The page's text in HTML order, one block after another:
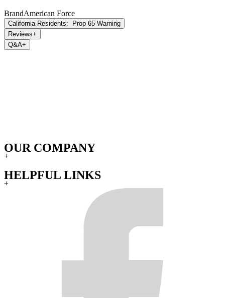
BrandAmerican Force
California Residents:
Prop 65 Warning
Reviews+
Q&A+
OUR COMPANY
+
HELPFUL LINKS
+